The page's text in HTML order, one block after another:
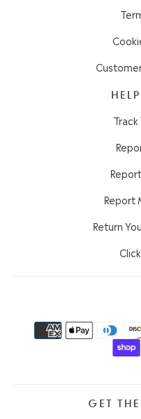
Report
Return
GET